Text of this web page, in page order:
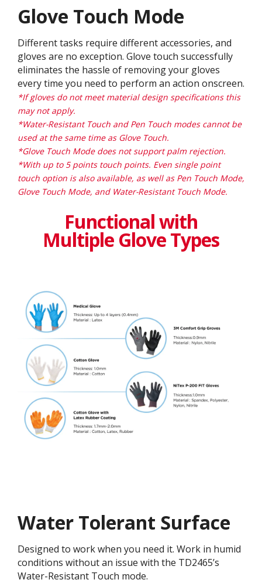
Glove Touch Mode
Different tasks require different accessories, and
gloves are no exception. Glove touch successfully
eliminates the hassle of removing your gloves
every time you need to perform an action onscreen.
*If gloves do not meet material design specifications this
may not apply.
*Water-Resistant Touch and Pen Touch modes cannot be
used at the same time as Glove Touch.
*Glove Touch Mode does not support palm rejection.
*With up to 5 points touch points. Even single point
touch option is also available, as well as Pen Touch Mode,
Glove Touch Mode, and Water-Resistant Touch Mode.
Functional with
Multiple Glove Types
Water Tolerant Surface
Designed to work when you need it. Work in humid
conditions without an issue with the TD2465’s
Water-Resistant Touch mode.